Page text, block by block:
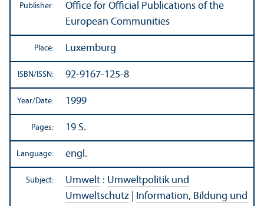
Publisher:
Office for Official Publications of the
European Communities
Place: Luxemburg
ISBN/ISSN: 92-9167-125-8
Year/Date: 1999
Pages: 19 S.
Language: engl.
Subject: Umwelt : Umweltpolitik und
Umweltschutz
Information, Bildung und